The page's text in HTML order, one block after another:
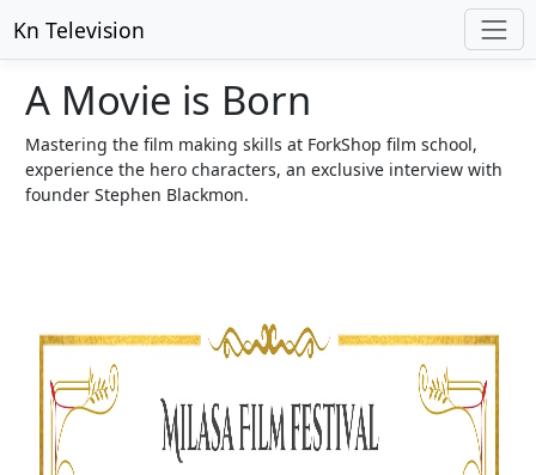
Kn Television
A Movie is Born
Mastering the film making skills at ForkShop film school,
experience the hero characters, an exclusive interview with
founder Stephen Blackmon.